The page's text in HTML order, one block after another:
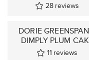
28 reviews
DORIE
DIMPLY PLUM
11 reviews